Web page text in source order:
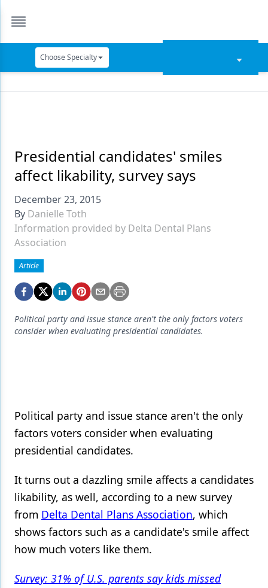
Choose Specialty
Data Security
Dentures
Digital Dentistry
Digital Imaging
Emerging Research
Endodontics
Equipment & Supplies
Ergonomics
Materials
Oral Care
Orthodontics
Pediatric Dentistry
Periodontics
Restorative Dentistry
Presidential candidates' smiles
affect likability, survey says
December 23, 2015
By Danielle Toth
Information provided by Delta Dental Plans
Association
Article
Political party and issue stance aren't the only factors voters
consider when evaluating presidential candidates.
Political party and issue stance aren't the only
factors voters consider when evaluating
presidential candidates.
It turns out a dazzling smile affects a candidates
likability, as well, according to a new survey
from Delta Dental Plans Association, which
shows factors such as a candidate's smile affect
how much voters like them.
Survey: 31% of U.S. parents say kids missed